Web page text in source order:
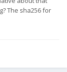
The sha256 for